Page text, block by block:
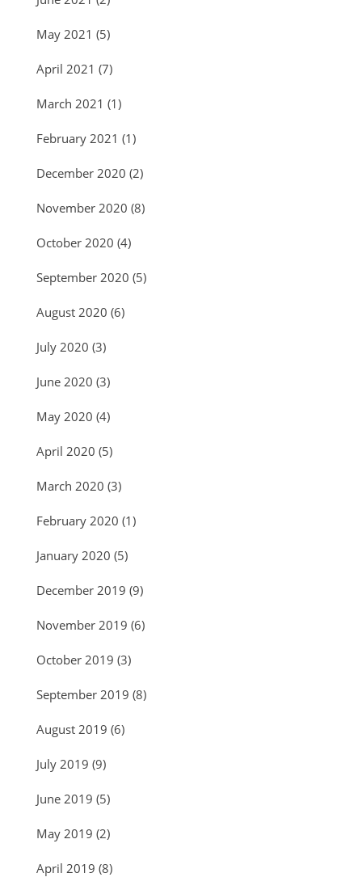
May 2021 (5)
April 2021 (7)
March 2021 (1)
February 2021 (1)
December 2020 (2)
November 2020 (8)
October 2020 (4)
September 2020 (5)
August 2020 (6)
July 2020 (3)
June 2020 (3)
May 2020 (4)
April 2020 (5)
March 2020 (3)
February 2020 (1)
January 2020 (5)
December 2019 (9)
November 2019 (6)
October 2019 (3)
September 2019 (8)
August 2019 (6)
July 2019 (9)
June 2019 (5)
May 2019 (2)
April 2019 (8)